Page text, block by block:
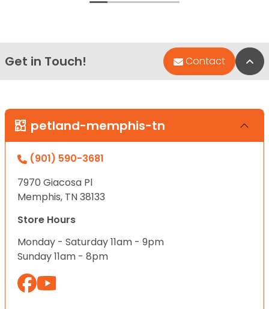
Get in Touch! Contact
petland-memphis-tn
(901) 590-3681
7970 Giacosa Pl
Memphis, TN 38133
Store Hours
Monday - Saturday 11am - 9pm
Sunday 11am - 8pm